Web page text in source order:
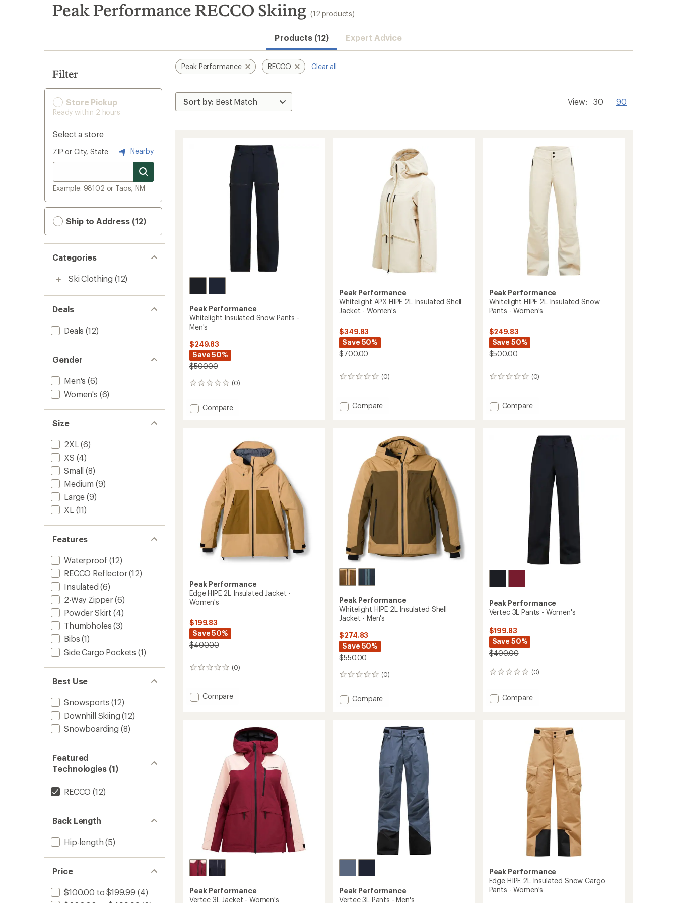
search
results
Peak Performance RECCO Skiing (12 products)
Products (12) Expert Advice
Filter
Store Pickup
Ready within 2 hours
Select a store
ZIP or City, State Nearby
Example: 98102 or Taos, NM
Ship to Address (12)
Categories
Ski Clothing (12)
Deals
Deals (12)
Gender
Men's (6)
Women's (6)
Size
2XL (6)
XS (4)
Small (8)
Medium (9)
Large (9)
XL (11)
Features
Waterproof (12)
RECCO Reflector(12)
Insulated (6)
2-Way Zipper (6)
Powder Skirt (4)
Thumbholes (3)
Bibs (1)
Side Cargo Pockets (1)
Best Use
Snowsports (12)
Downhill Skiing (12)
Snowboarding (8)
Featured
Technologies (1)
RECCO (12)
Back Length
Hip-length (5)
Price
$100.00 to $199.99 (4)
Peak Performance RECCO Clear all
View: 30 90
Peak Performance
Whitelight Insulated Snow Pants -
Men's
$249.83
Save 50%
$500.00
(0)
0
Add
Compare
Peak Performance
Whitelight APX HIPE 2L Insulated Shell
Jacket - Women's
$349.83
Save 50%
$700.00
(0)
0
Add
Insulated
Shell
Jacket
Women's
to
Compare
Peak Performance
Whitelight HIPE 2L Insulated Snow
Pants - Women's
$249.83
Save 50%
$500.00
(0)
0
Add
Women's
Compare
Peak Performance
Edge HIPE 2L Insulated Jacket -
Women's
$199.83
Save 50%
$400.00
(0)
0
Add
Women's
Compare
Peak Performance
Whitelight HIPE 2L Insulated Shell
Jacket - Men's
$274.83
Save 50%
$550.00
(0)
0
Add
Compare
Peak Performance
Vertec 3L Pants - Women's
$199.83
Save 50%
$400.00
(0)
0
Add
Women's
Compare
Peak Performance
Vertec 3L Jacket - Women's
Peak Performance
Vertec 3L Pants - Men's
Peak Performance
Edge HIPE 2L Insulated Snow Cargo
Pants - Women's